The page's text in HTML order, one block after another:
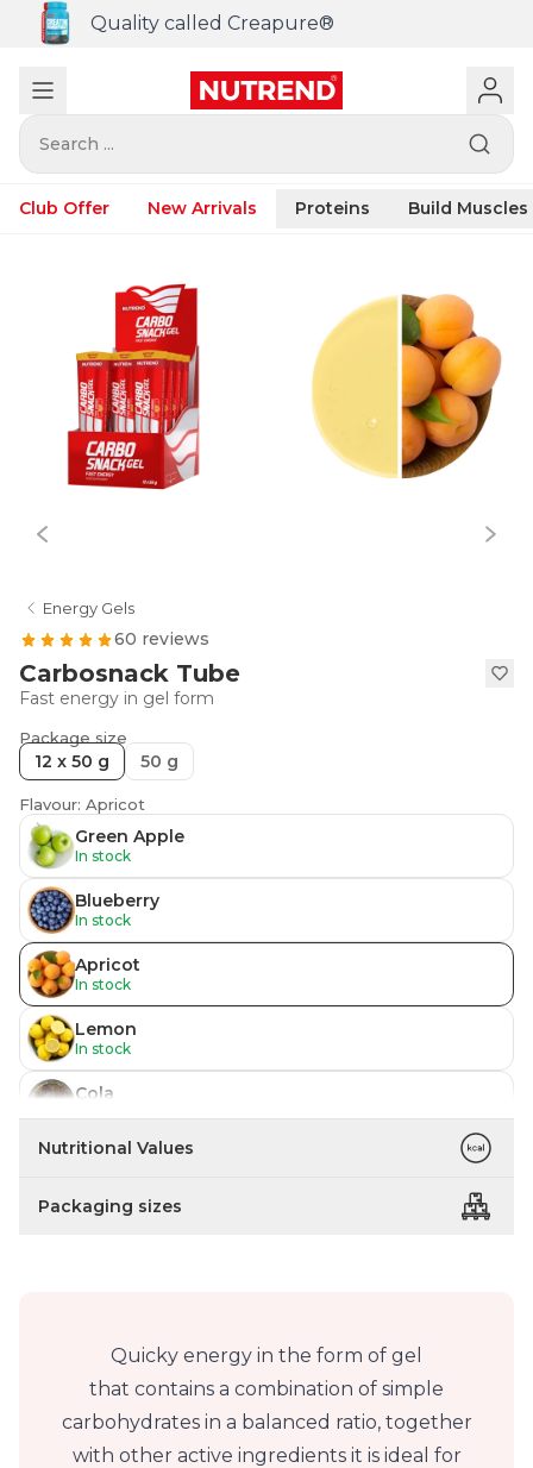
Quality called Creapure®
Search ...
Club Offer New Arrivals Proteins Build Muscles
Energy Gels
60 reviews
Carbosnack Tube
Fast energy in gel form
Package size
12 x 50 g 50 g
Flavour: Apricot
Green Apple
In stock
Blueberry
In stock
Apricot
In stock
Lemon
In stock
Cola
Blue Raspberry
Nutritional Values
Packaging sizes
Quicky energy in the form of gel
that contains a combination of simple
carbohydrates in a balanced ratio, together
with other active ingredients it is ideal for